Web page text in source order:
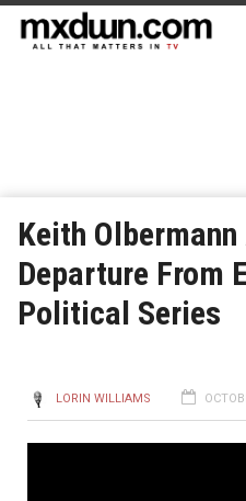
Keith Olbermann
Departure From
Political Series
LORIN WILLIAMS